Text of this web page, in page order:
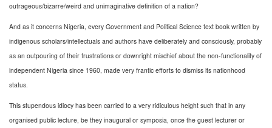
outrageous/bizarre/weird and unimaginative definition of a nation?
And as it concerns Nigeria, every Government and Political Science text book written by
indigenous scholars/intellectuals and authors have deliberately and consciously, probably
as an outpouring of their frustrations or downright mischief about the non-functionality of
independent Nigeria since 1960, made very frantic efforts to dismiss its nationhood
status.
This stupendous idiocy has been carried to a very ridiculous height such that in any
organised public lecture, be they inaugural or symposia, once the guest lecturer or